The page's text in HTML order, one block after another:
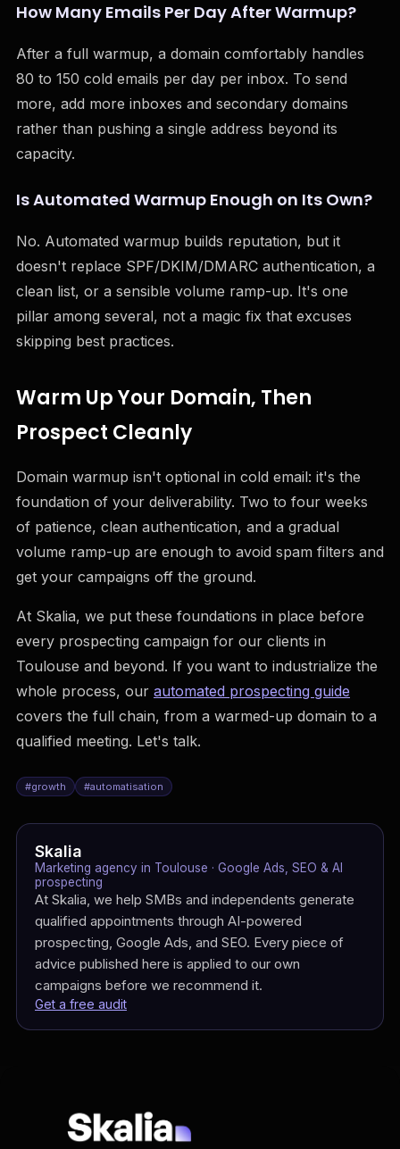
How Many Emails Per Day After Warmup?
After a full warmup, a domain comfortably handles
80 to 150 cold emails per day per inbox. To send
more, add more inboxes and secondary domains
rather than pushing a single address beyond its
capacity.
Is Automated Warmup Enough on Its Own?
No. Automated warmup builds reputation, but it
doesn't replace SPF/DKIM/DMARC authentication, a
clean list, or a sensible volume ramp-up. It's one
pillar among several, not a magic fix that excuses
skipping best practices.
Warm Up Your Domain, Then
Prospect Cleanly
Domain warmup isn't optional in cold email: it's the
foundation of your deliverability. Two to four weeks
of patience, clean authentication, and a gradual
volume ramp-up are enough to avoid spam filters and
get your campaigns off the ground.
At Skalia, we put these foundations in place before
every prospecting campaign for our clients in
Toulouse and beyond. If you want to industrialize the
whole process, our automated prospecting guide
covers the full chain, from a warmed-up domain to a
qualified meeting. Let's talk.
#growth #automatisation
Skalia
Marketing agency in Toulouse · Google Ads, SEO & AI
prospecting
At Skalia, we help SMBs and independents generate
qualified appointments through AI-powered
prospecting, Google Ads, and SEO. Every piece of
advice published here is applied to our own
campaigns before we recommend it.
Get a free audit